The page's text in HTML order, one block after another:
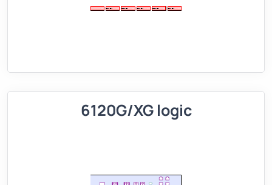
6120G/XG logic